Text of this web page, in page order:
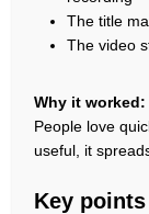
The title
The video
Why it worked:
People love
useful, it
Key